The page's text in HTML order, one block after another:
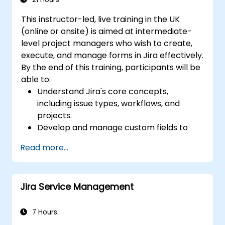
This instructor-led, live training in the UK
(online or onsite) is aimed at intermediate-
level project managers who wish to create,
execute, and manage forms in Jira effectively.
By the end of this training, participants will be
able to:
Understand Jira's core concepts,
including issue types, workflows, and
projects.
Develop and manage custom fields to
Optimize form-related processes for
various project types and teams.
Read more...
Jira Service Management
7 Hours